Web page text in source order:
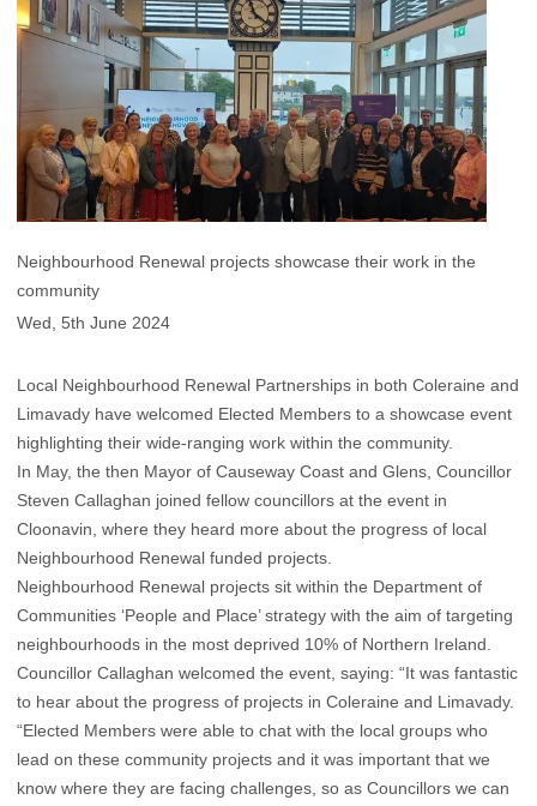
Neighbourhood Renewal projects showcase their work in the
community
Wed, 5th June 2024
Local Neighbourhood Renewal Partnerships in both Coleraine and
Limavady have welcomed Elected Members to a showcase event
highlighting their wide-ranging work within the community.
In May, the then Mayor of Causeway Coast and Glens, Councillor
Steven Callaghan joined fellow councillors at the event in
Cloonavin, where they heard more about the progress of local
Neighbourhood Renewal funded projects.
Neighbourhood Renewal projects sit within the Department of
Communities ‘People and Place’ strategy with the aim of targeting
neighbourhoods in the most deprived 10% of Northern Ireland.
Councillor Callaghan welcomed the event, saying: “It was fantastic
to hear about the progress of projects in Coleraine and Limavady.
“Elected Members were able to chat with the local groups who
lead on these community projects and it was important that we
know where they are facing challenges, so as Councillors we can